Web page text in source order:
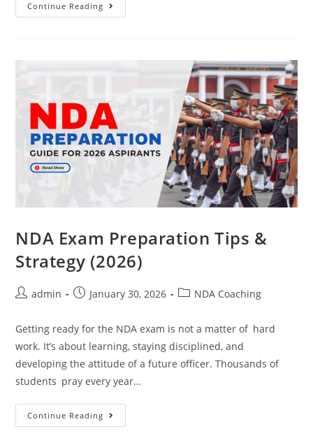
Continue Reading
NDA Exam Preparation Tips &
Strategy (2026)
admin January 30, 2026 NDA Coaching
Getting ready for the NDA exam is not a matter of hard
work. It’s about learning, staying disciplined, and
developing the attitude of a future officer. Thousands of
students pray every year…
Continue Reading